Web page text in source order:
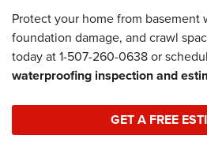
Protect your home from basement
foundation damage, and crawl
today at1-507-260-0638or
waterproofing inspection and
GET A FREE